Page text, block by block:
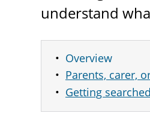
understand
Overview
Parents, carer,
Getting searched